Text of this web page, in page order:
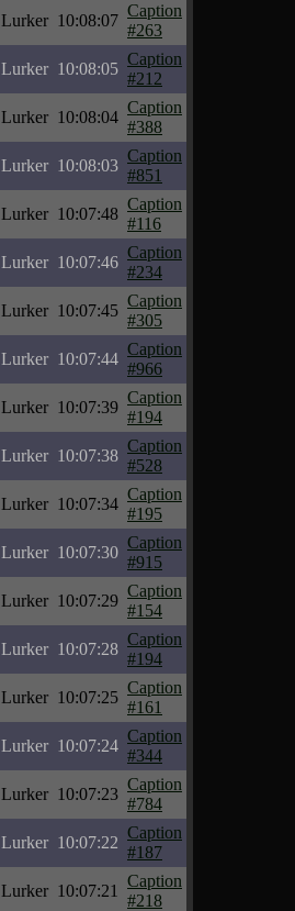
Lurker 10:08:07
Caption
#263
Lurker 10:08:05
Caption
#212
Lurker 10:08:04
Caption
#388
Lurker 10:08:03
Caption
#851
Lurker 10:07:48
Caption
#116
Lurker 10:07:46
Caption
#234
Lurker 10:07:45
Caption
#305
Lurker 10:07:44
Caption
#966
Lurker 10:07:39
Caption
#194
Lurker 10:07:38
Caption
#528
Lurker 10:07:34
Caption
#195
Lurker 10:07:30
Caption
#915
Lurker 10:07:29
Caption
#154
Lurker 10:07:28
Caption
#194
Lurker 10:07:25
Caption
#161
Lurker 10:07:24
Caption
#344
Lurker 10:07:23
Caption
#784
Lurker 10:07:22
Caption
#187
Lurker 10:07:21
Caption
#218